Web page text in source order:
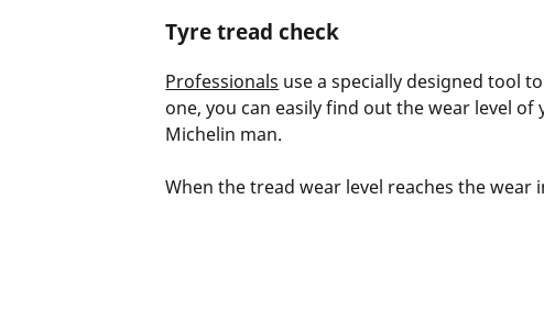
Tyre tread check
Professionals use a specially designed tool
one, you can easily find out the wear level
Michelin man.
When the tread wear level reaches the